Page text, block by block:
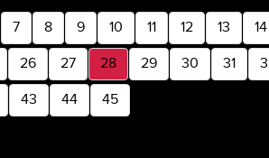
7 8 9 10 11 12 13 14
26 27 28 29 30 31
43 44 45